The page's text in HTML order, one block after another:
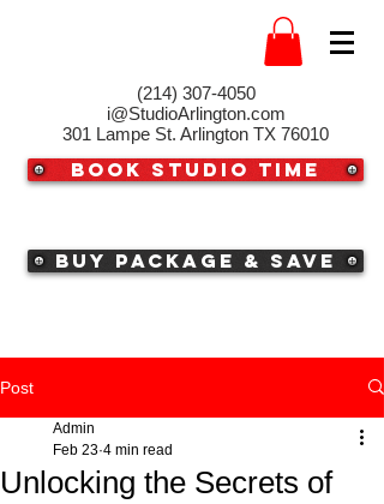
(214) 307-4050‬
i@StudioArlington.com
301 Lampe St. Arlington TX 76010
Book Studio Time
Buy Package & Save
Post
Unlocking the Secrets of
Admin
Feb 23 4 min read